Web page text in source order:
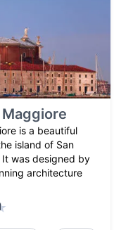
is a beautiful
island of San
It was designed by
architecture